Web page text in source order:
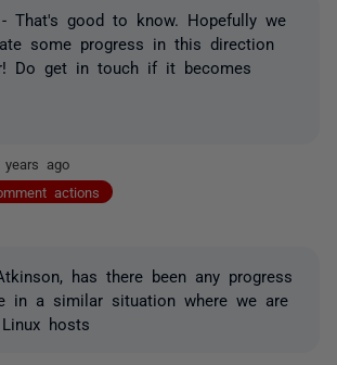
- That's good to know. Hopefully we
some progress in this direction
Do get in touch if it becomes
years ago
actions
has there been any progress
in a similar situation where we are
hosts